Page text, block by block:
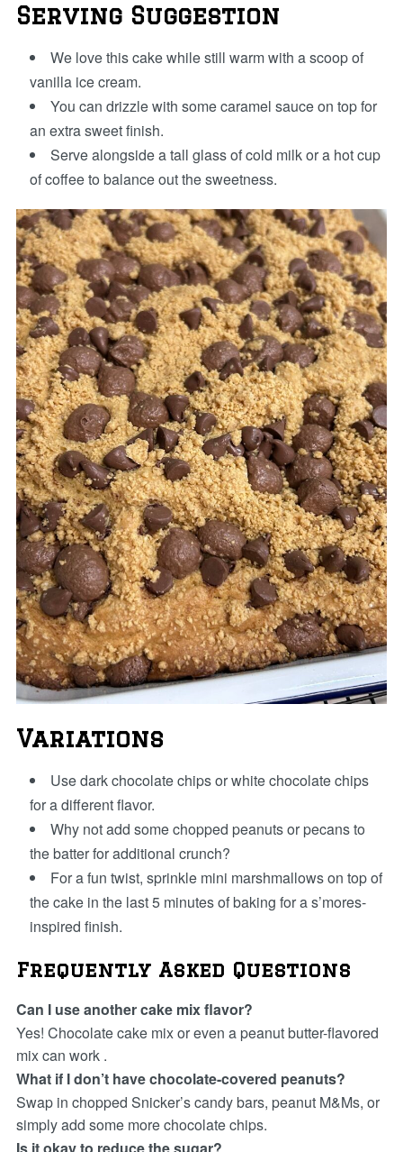
Serving Suggestion
We love this cake while still warm with a scoop of
vanilla ice cream.
You can drizzle with some caramel sauce on top for
an extra sweet finish.
Serve alongside a tall glass of cold milk or a hot cup
of coffee to balance out the sweetness.
Variations
Use dark chocolate chips or white chocolate chips
for a different flavor.
Why not add some chopped peanuts or pecans to
the batter for additional crunch?
For a fun twist, sprinkle mini marshmallows on top of
the cake in the last 5 minutes of baking for a s’mores-
inspired finish.
Frequently Asked Questions
Can I use another cake mix flavor?
Yes! Chocolate cake mix or even a peanut butter-flavored
mix can work .
What if I don’t have chocolate-covered peanuts?
Swap in chopped Snicker’s candy bars, peanut M&Ms, or
simply add some more chocolate chips.